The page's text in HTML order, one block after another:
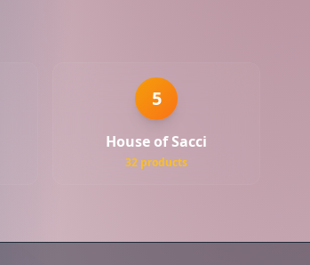
5
House of Sacci
32 products